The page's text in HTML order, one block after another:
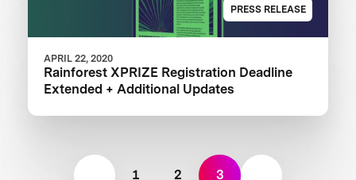
PRESS RELEASE
APRIL 22, 2020
Rainforest XPRIZE Registration Deadline
Extended + Additional Updates
1 2 3